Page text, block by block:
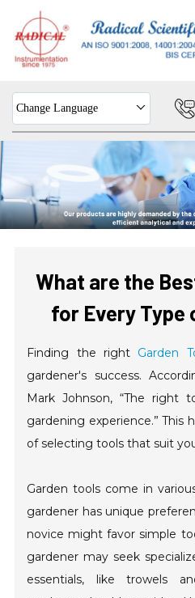
Change Language
What are the
for Every Type
Finding the right Garden
gardener's success.
Mark Johnson, “The right
gardening experience.” This
of selecting tools that suit
Garden tools come in
gardener has unique
novice might favor simple
gardener may seek
essentials, like trowels